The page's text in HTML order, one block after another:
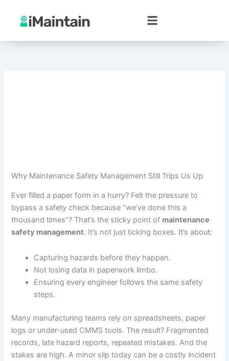
content
Why Maintenance Safety Management Still Trips Us Up
Ever filled a paper form in a hurry? Felt the pressure to
bypass a safety check because “we’ve done this a
thousand times”? That’s the sticky point of maintenance
safety management. It’s not just ticking boxes. It’s about:
Capturing hazards before they happen.
Not losing data in paperwork limbo.
Ensuring every engineer follows the same safety
steps.
Many manufacturing teams rely on spreadsheets, paper
logs or under-used CMMS tools. The result? Fragmented
records, late hazard reports, repeated mistakes. And the
stakes are high. A minor slip today can be a costly incident